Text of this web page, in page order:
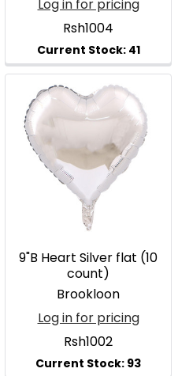
Log in for pricing
Rsh1004
9"B Heart Silver flat (10
count)
Brookloon
Log in for pricing
Rsh1002